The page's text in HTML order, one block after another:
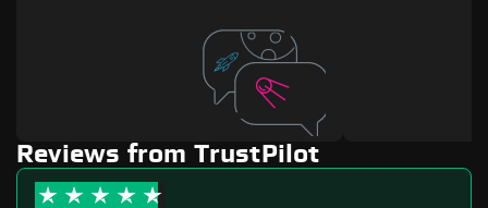
Reviews from TrustPilot